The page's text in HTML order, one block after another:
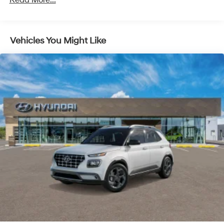
ultimate co-pilot with hands-on cruise control.
and listen, but with Pedestrian Impact Prevention,
avoid them. This system constantly monitors the
road ahead to identify and track pedestrians. It
projects that image to an interior display screen,
AND should an impact become likely, Pedestrian
impact prevention takes steps to avoid a collision.
Brake assist - Stop right there. Something jumps
out into the middle of the road and you need to
stop now! With brake assist, you will. It uses the
speed of the brake pedal’s travel to sense panic
braking, then applies all available power to boost
your stopping power. Brake assist can stop the
accident before it is one.
Technology and Telematics
Apple CarPlay & Android Auto smart device
Vehicles You Might Like